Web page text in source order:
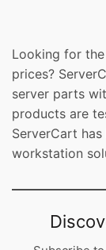
Looking for
prices?
server parts
products are
ServerCart
workstation